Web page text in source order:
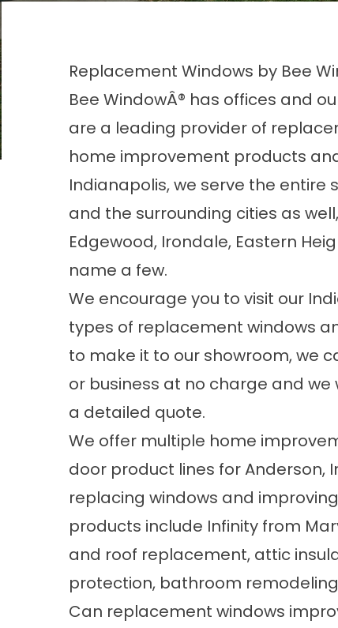
Replacement Windows by Bee
Bee WindowÂ® has offices and
are a leading provider of
home improvement products
Indianapolis, we serve the entire
and the surrounding cities as
Edgewood, Irondale, Eastern
name a few.
We encourage you to visit our
types of replacement windows
to make it to our showroom, we
or business at no charge and
a detailed quote.
We offer multiple home
door product lines for Anderson,
replacing windows and
products include Infinity from
and roof replacement, attic
protection, bathroom
Can replacement windows